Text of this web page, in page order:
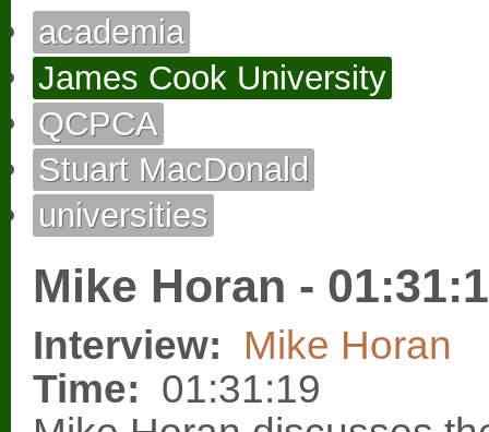
academia
James Cook University
QCPCA
Stuart MacDonald
universities
Mike Horan -
Interview:
Mike Horan
Time: 01:31:19